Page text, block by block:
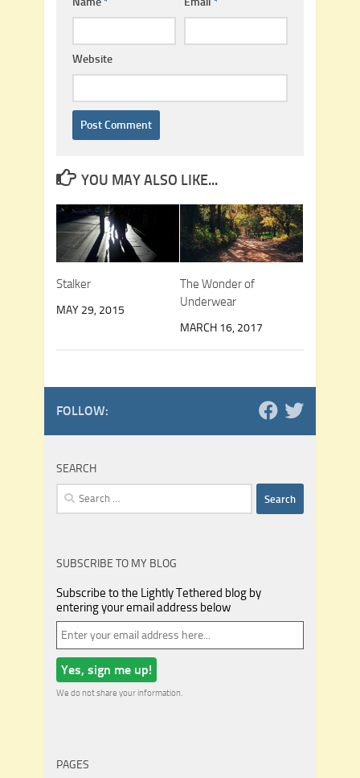
Website
YOU MAY ALSO LIKE...
Stalker
MAY 29, 2015
The Wonder of
Underwear
MARCH 16, 2017
FOLLOW:
SEARCH
Search
for:
SUBSCRIBE TO MY BLOG
Subscribe to the Lightly Tethered blog by
entering your email address below
We do not share your information.
PAGES